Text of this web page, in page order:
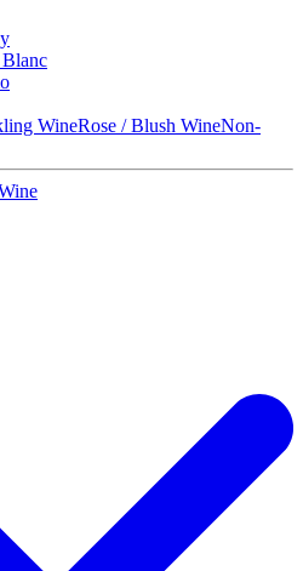
WineRose / Blush WineNon-